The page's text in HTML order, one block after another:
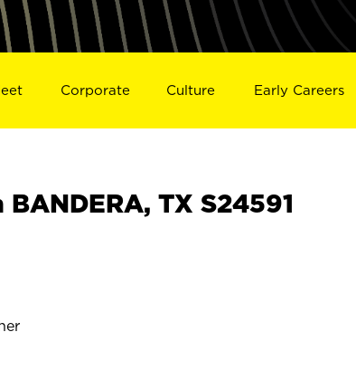
Corporate Culture Early Careers
BANDERA, TX S24591